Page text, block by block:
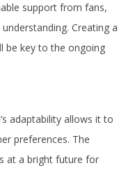
support from fans,
Creating a
be key to the ongoing
adaptability allows it to
preferences. The
at a bright future for